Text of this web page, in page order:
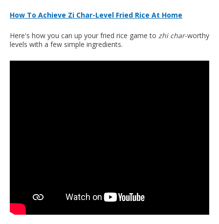
How To Achieve Zi Char-Level Fried Rice At Home
Here's how you can up your fried rice game to zhi char-worthy
levels with a few simple ingredients.